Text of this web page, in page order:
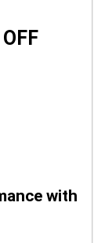
with